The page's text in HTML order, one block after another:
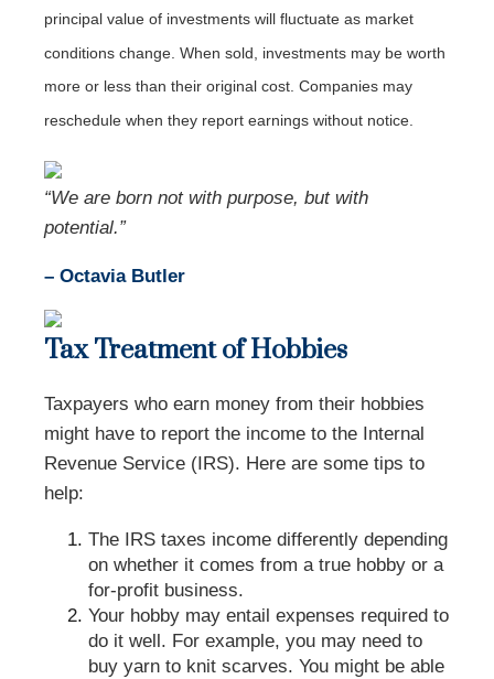
principal value of investments will fluctuate as market
conditions change. When sold, investments may be worth
more or less than their original cost. Companies may
reschedule when they report earnings without notice.
“We are born not with purpose, but with
potential.”
– Octavia Butler
Tax Treatment of Hobbies
Taxpayers who earn money from their hobbies
might have to report the income to the Internal
Revenue Service (IRS). Here are some tips to
help:
The IRS taxes income differently depending
on whether it comes from a true hobby or a
for-profit business.
Your hobby may entail expenses required to
do it well. For example, you may need to
buy yarn to knit scarves. You might be able